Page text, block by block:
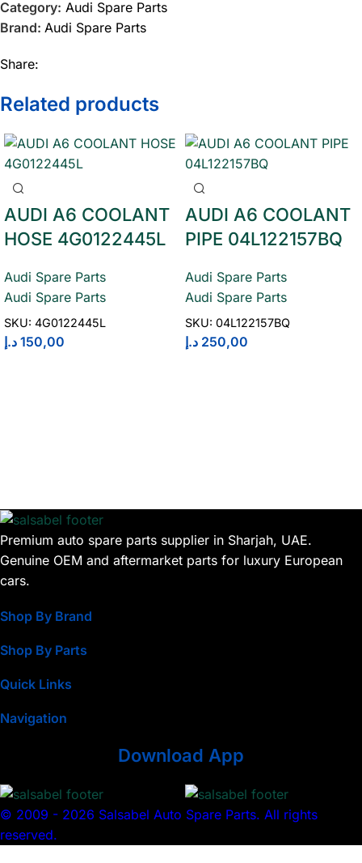
Category: Audi Spare Parts
Brand: Audi Spare Parts
Share:
Related products
AUDI A6 COOLANT
HOSE 4G0122445L
Audi Spare Parts
Audi Spare Parts
SKU: 4G0122445L
150,00 د.إ
AUDI A6 COOLANT
PIPE 04L122157BQ
Audi Spare Parts
Audi Spare Parts
SKU: 04L122157BQ
250,00 د.إ
Premium auto spare parts supplier in Sharjah, UAE.
Genuine OEM and aftermarket parts for luxury European
cars.
Shop By Brand
Shop By Parts
Quick Links
Navigation
Download App
© 2009 - 2026 Salsabel Auto Spare Parts. All rights
reserved.